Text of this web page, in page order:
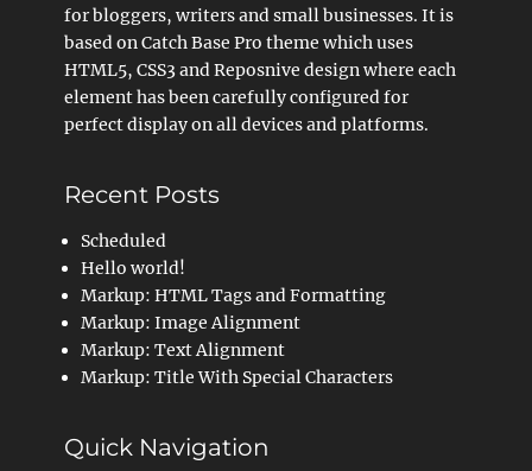
for bloggers, writers and small businesses. It is
based on Catch Base Pro theme which uses
HTML5, CSS3 and Reposnive design where each
element has been carefully configured for
perfect display on all devices and platforms.
Recent Posts
Scheduled
Hello world!
Markup: HTML Tags and Formatting
Markup: Image Alignment
Markup: Text Alignment
Markup: Title With Special Characters
Quick Navigation